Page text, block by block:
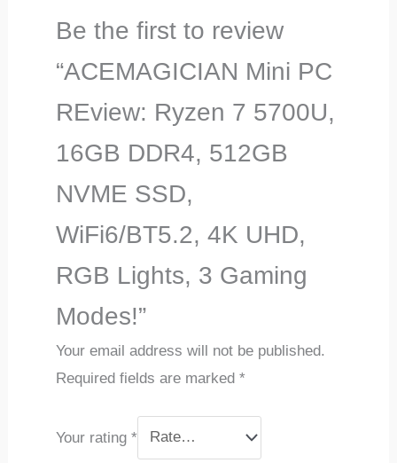
Be the first to review
“ACEMAGICIAN Mini PC
REview: Ryzen 7 5700U,
16GB DDR4, 512GB
NVME SSD,
WiFi6/BT5.2, 4K UHD,
RGB Lights, 3 Gaming
Modes!”
Your email address will not be published.
Required fields are marked *
Your rating *